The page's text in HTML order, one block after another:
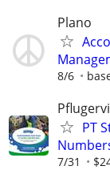
Plano
8/6
PT
7/31